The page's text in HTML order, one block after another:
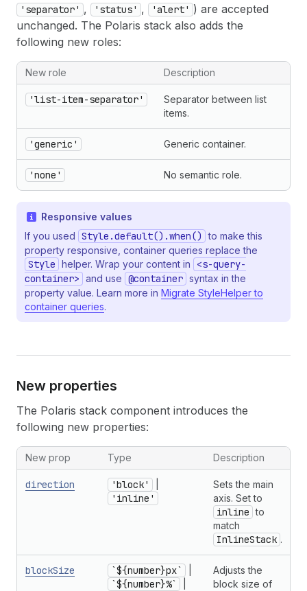
'separator' , 'status' , 'alert' ) are accepted
unchanged. The Polaris stack also adds the
following new roles:
New role Description
'list-item-separator'
Separator between list
items.
'generic' Generic container.
'none' No semantic role.
Responsive values
If you used Style.default().when() to make this
property responsive, container queries replace the
Style helper. Wrap your content in
<s-query-
container> and use @container syntax in the
property value. Learn more in Migrate StyleHelper to
container queries.
New properties
The Polaris stack component introduces the
following new properties:
New prop Type Description
direction 'block'
'inline'
Sets the main
axis. Set to
inline to
match
InlineStack .
blockSize `${number}px`
`${number}%`
Adjusts the
block size of